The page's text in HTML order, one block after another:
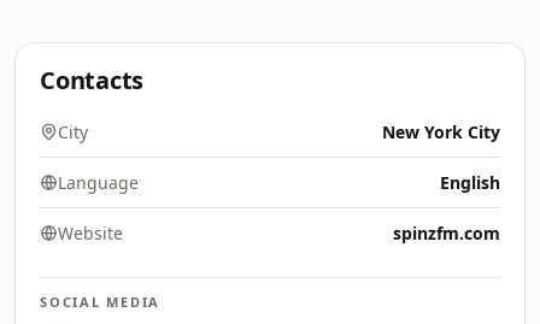
Contacts
City New York City
Language English
Website spinzfm.com
SOCIAL MEDIA